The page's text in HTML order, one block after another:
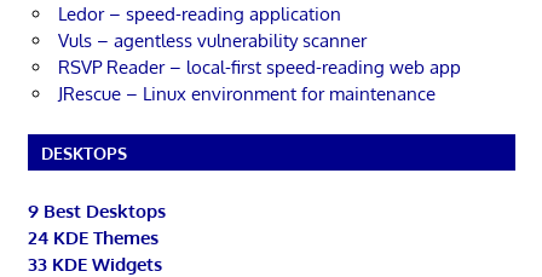
Ledor – speed-reading application
Vuls – agentless vulnerability scanner
RSVP Reader – local-first speed-reading web app
JRescue – Linux environment for maintenance
DESKTOPS
9 Best Desktops
24 KDE Themes
33 KDE Widgets